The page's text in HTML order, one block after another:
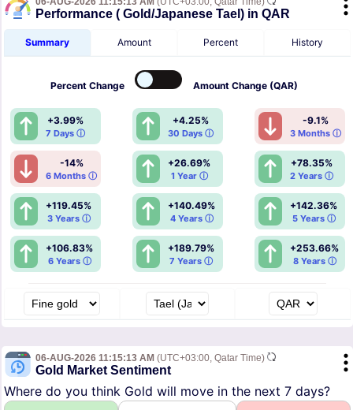
Performance ( Gold/Japanese Tael) in QAR
Summary Amount Percent History
PercentChange AmountChange (QAR)
+3.99%
7 Days ⓘ
+4.25%
30 Days ⓘ
-9.1%
3 Months ⓘ
-14%
6 Months ⓘ
+26.69%
1 Year ⓘ
+78.35%
2 Years ⓘ
+119.45%
3 Years ⓘ
+140.49%
4 Years ⓘ
+142.36%
5 Years ⓘ
+106.83%
6 Years ⓘ
+189.79%
7 Years ⓘ
+253.66%
8 Years ⓘ
06-AUG-2026 11:15:13 AM (UTC+03:00, Qatar Time)
Gold Market Sentiment
Where do you think Gold will move in the next 7 days?